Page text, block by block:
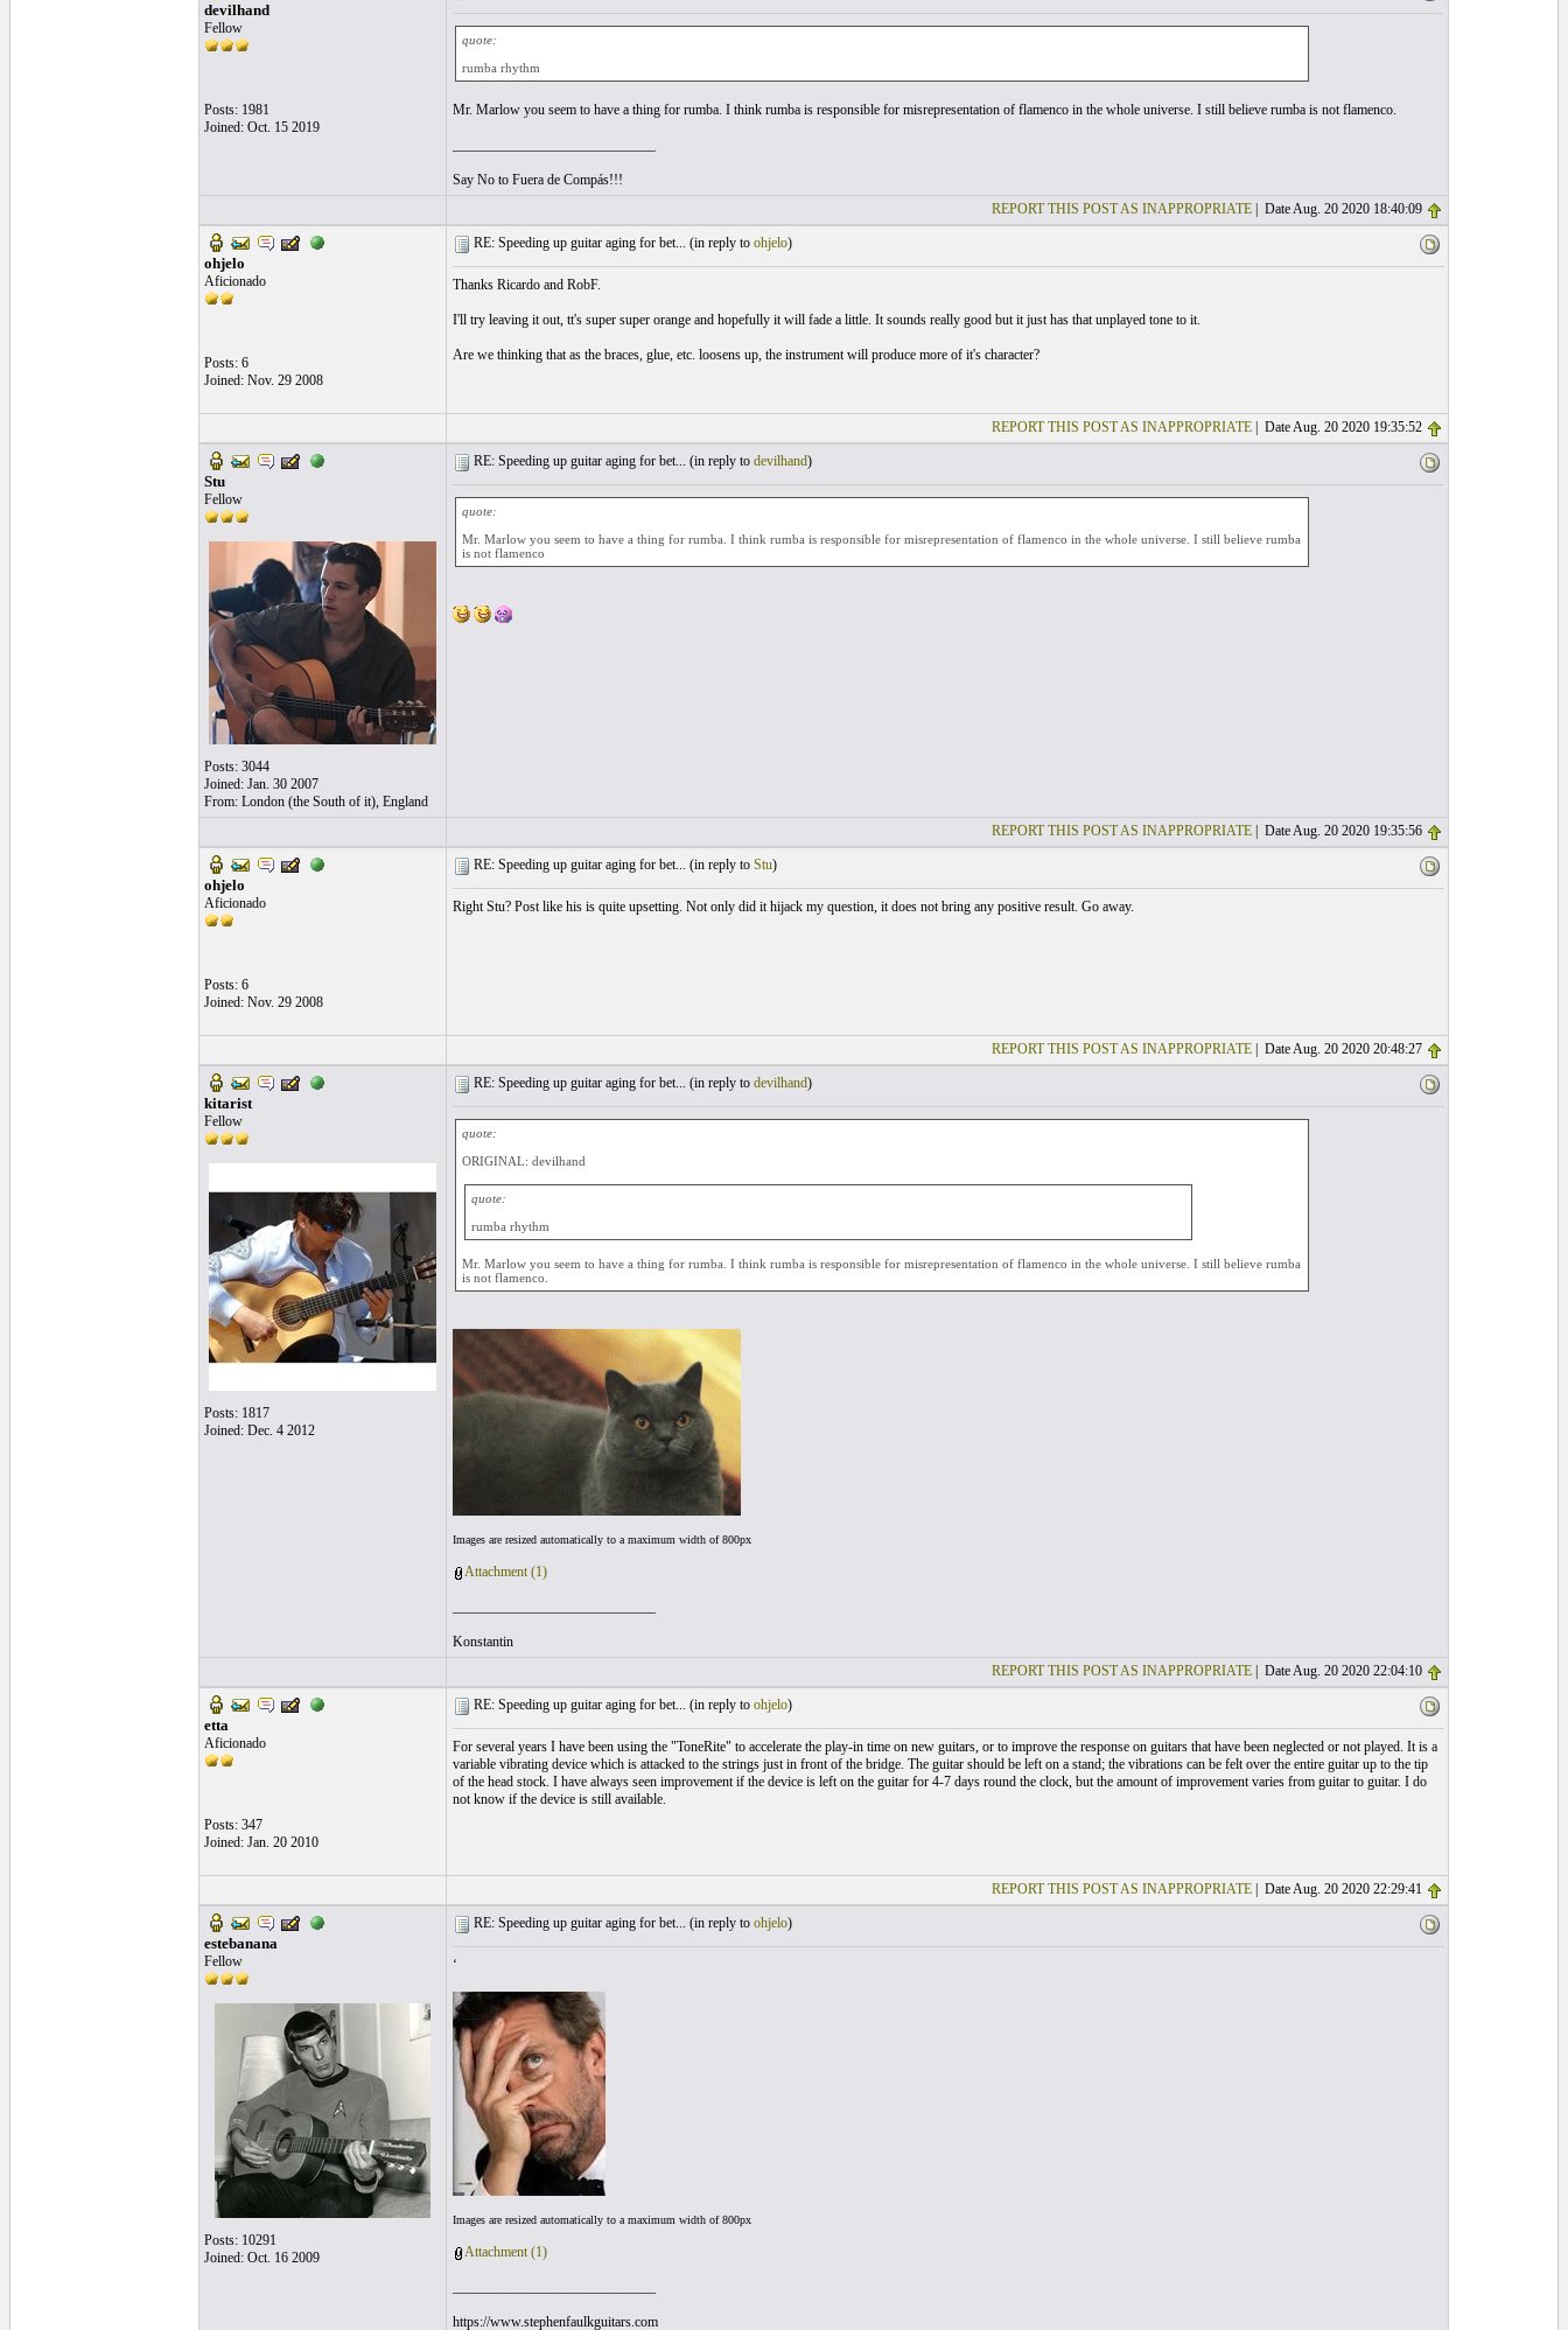
devilhand
Fellow
Posts: 1981
Joined: Oct. 15 2019
quote:
rumba rhythm
Mr. Marlow you seem to have a thing for rumba. I think rumba is responsible for misrepresentation of flamenco in the whole universe. I still believe rumba is not flamenco.
Say No to Fuera de Compás!!!
REPORT THIS POST AS INAPPROPRIATE| Date Aug. 20 2020 18:40:09
ohjelo
Aficionado
Posts: 6
Joined: Nov. 29 2008
RE: Speeding up guitar aging for bet... (in reply to ohjelo)
Thanks Ricardo and RobF.
I'll try leaving it out, tt's super super orange and hopefully it will fade a little. It sounds really good but it just has that unplayed tone to it.
Are we thinking that as the braces, glue, etc. loosens up, the instrument will produce more of it's character?
REPORT THIS POST AS INAPPROPRIATE| Date Aug. 20 2020 19:35:52
Stu
Fellow
Posts: 3044
Joined: Jan. 30 2007
From: London (the South of it), England
RE: Speeding up guitar aging for bet... (in reply to devilhand)
quote:
Mr. Marlow you seem to have a thing for rumba. I think rumba is responsible for misrepresentation of flamenco in the whole universe. I still believe rumba
is not flamenco
REPORT THIS POST AS INAPPROPRIATE| Date Aug. 20 2020 19:35:56
ohjelo
Aficionado
Posts: 6
Joined: Nov. 29 2008
RE: Speeding up guitar aging for bet... (in reply to Stu)
Right Stu? Post like his is quite upsetting. Not only did it hijack my question, it does not bring any positive result. Go away.
REPORT THIS POST AS INAPPROPRIATE| Date Aug. 20 2020 20:48:27
kitarist
Fellow
Posts: 1817
Joined: Dec. 4 2012
RE: Speeding up guitar aging for bet... (in reply to devilhand)
quote:
ORIGINAL: devilhand
quote:
rumba rhythm
Mr. Marlow you seem to have a thing for rumba. I think rumba is responsible for misrepresentation of flamenco in the whole universe. I still believe rumba
is not flamenco.
Images are resized automatically to a maximum width of 800px
Attachment (1)
Konstantin
REPORT THIS POST AS INAPPROPRIATE| Date Aug. 20 2020 22:04:10
etta
Aficionado
Posts: 347
Joined: Jan. 20 2010
RE: Speeding up guitar aging for bet... (in reply to ohjelo)
For several years I have been using the "ToneRite" to accelerate the play-in time on new guitars, or to improve the response on guitars that have been neglected or not played. It is a
variable vibrating device which is attacked to the strings just in front of the bridge. The guitar should be left on a stand; the vibrations can be felt over the entire guitar up to the tip
of the head stock. I have always seen improvement if the device is left on the guitar for 4-7 days round the clock, but the amount of improvement varies from guitar to guitar. I do
not know if the device is still available.
REPORT THIS POST AS INAPPROPRIATE| Date Aug. 20 2020 22:29:41
estebanana
Fellow
Posts: 10291
Joined: Oct. 16 2009
RE: Speeding up guitar aging for bet... (in reply to ohjelo)
‘
Images are resized automatically to a maximum width of 800px
Attachment (1)
https://www.stephenfaulkguitars.com